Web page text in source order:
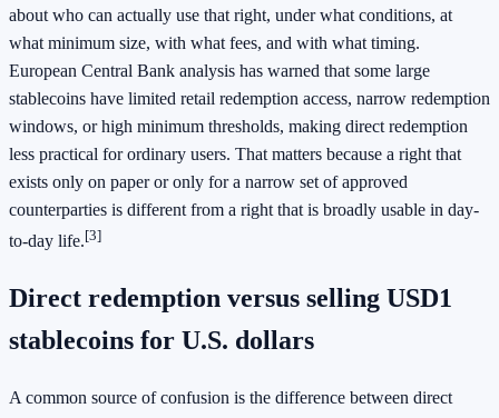
about who can actually use that right, under what conditions, at
what minimum size, with what fees, and with what timing.
European Central Bank analysis has warned that some large
stablecoins have limited retail redemption access, narrow redemption
windows, or high minimum thresholds, making direct redemption
less practical for ordinary users. That matters because a right that
exists only on paper or only for a narrow set of approved
counterparties is different from a right that is broadly usable in day-
to-day life.[3]
Direct redemption versus selling USD1
stablecoins for U.S. dollars
A common source of confusion is the difference between direct